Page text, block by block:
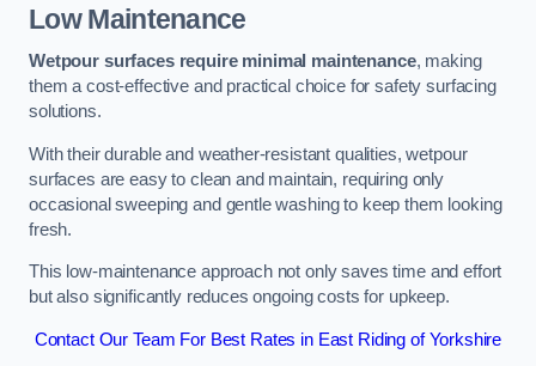
Low Maintenance
Wetpour surfaces require minimal maintenance, making
them a cost-effective and practical choice for safety surfacing
solutions.
With their durable and weather-resistant qualities, wetpour
surfaces are easy to clean and maintain, requiring only
occasional sweeping and gentle washing to keep them looking
fresh.
This low-maintenance approach not only saves time and effort
but also significantly reduces ongoing costs for upkeep.
Contact Our Team For Best Rates in East Riding of Yorkshire